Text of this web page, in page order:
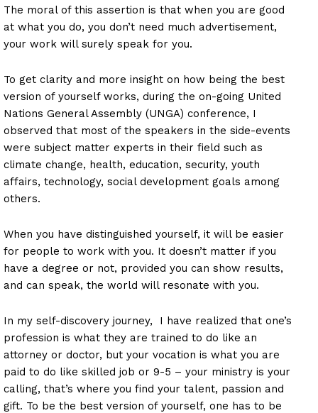
The moral of this assertion is that when you are good
at what you do, you don’t need much advertisement,
your work will surely speak for you.
To get clarity and more insight on how being the best
version of yourself works, during the on-going United
Nations General Assembly (UNGA) conference, I
observed that most of the speakers in the side-events
were subject matter experts in their field such as
climate change, health, education, security, youth
affairs, technology, social development goals among
others.
When you have distinguished yourself, it will be easier
for people to work with you. It doesn’t matter if you
have a degree or not, provided you can show results,
and can speak, the world will resonate with you.
In my self-discovery journey, I have realized that one’s
profession is what they are trained to do like an
attorney or doctor, but your vocation is what you are
paid to do like skilled job or 9-5 – your ministry is your
calling, that’s where you find your talent, passion and
gift. To be the best version of yourself, one has to be